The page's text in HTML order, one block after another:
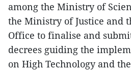
among the Ministry of
the Ministry of Justice and
Office to finalise and
decrees guiding the
on High Technology and